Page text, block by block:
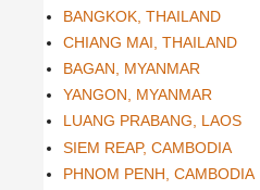
BANGKOK, THAILAND
CHIANG MAI, THAILAND
BAGAN, MYANMAR
YANGON, MYANMAR
LUANG PRABANG, LAOS
SIEM REAP, CAMBODIA
PHNOM PENH, CAMBODIA